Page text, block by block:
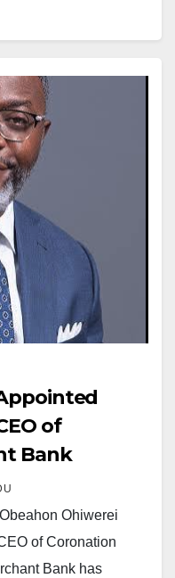
of
Bank
Ohiwerei
of Coronation
Bank has